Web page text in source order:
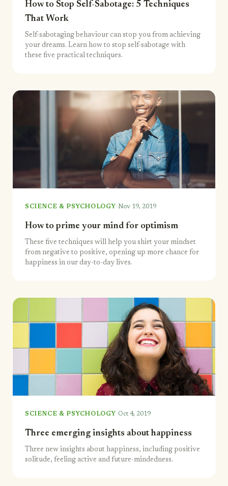
How to Stop Self-Sabotage: 5 Techniques
That Work
Self-sabotaging behaviour can stop you from achieving
your dreams. Learn how to stop self-sabotage with
these five practical techniques.
SCIENCE & PSYCHOLOGY ·Nov 19, 2019
How to prime your mind for optimism
These five techniques will help you shirt your mindset
from negative to positive, opening up more chance for
happiness in our day-to-day lives.
SCIENCE & PSYCHOLOGY ·Oct 4, 2019
Three emerging insights about happiness
Three new insights about happiness, including positive
solitude, feeling active and future-mindedness.